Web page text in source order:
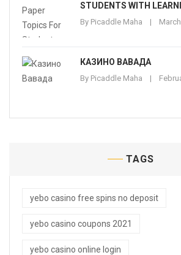
STUDENTS WITH
By Picaddle Maha
КАЗИНО ВАВАДА
By Picaddle Maha
TAGS
yebo casino free spins no deposit
yebo casino coupons 2021
yebo casino online login